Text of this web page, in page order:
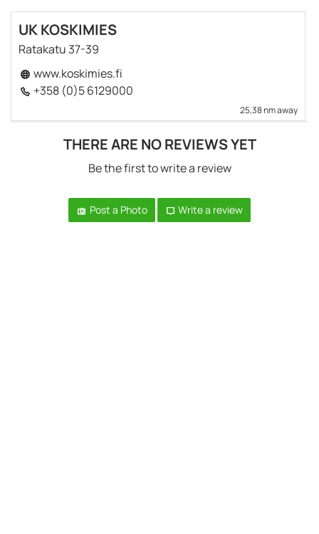
UK KOSKIMIES
Ratakatu 37-39
www.koskimies.fi
+358 (0)5 6129000
25,38 nm away
THERE ARE NO REVIEWS YET
Be the first to write a review
Post a Photo Write a review